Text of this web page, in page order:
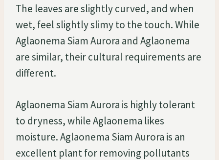
The leaves are slightly curved, and when
wet, feel slightly slimy to the touch. While
Aglaonema Siam Aurora and Aglaonema
are similar, their cultural requirements are
different.
Aglaonema Siam Aurora is highly tolerant
to dryness, while Aglaonema likes
moisture. Aglaonema Siam Aurora is an
excellent plant for removing pollutants